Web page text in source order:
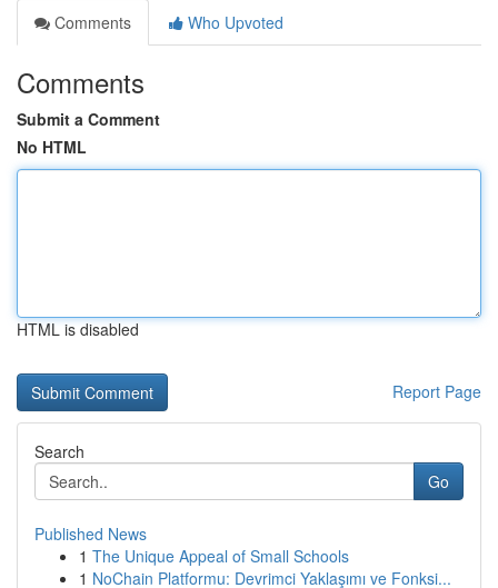
Comments
Who Upvoted
Comments
Submit a Comment
No HTML
HTML is disabled
Report Page
Search
Go
Published News
1 The Unique Appeal of Small Schools
1 NoChain Platformu: Devrimci Yaklaşımı ve Fonksi...